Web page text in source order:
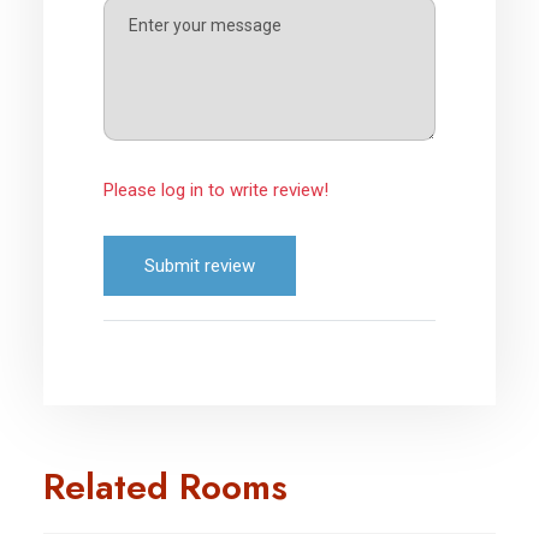
Please log in to write review!
Submit review
Related Rooms